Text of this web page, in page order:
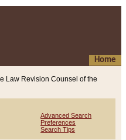
Home
Law Revision Counsel of the
Advanced Search
Preferences
Search Tips